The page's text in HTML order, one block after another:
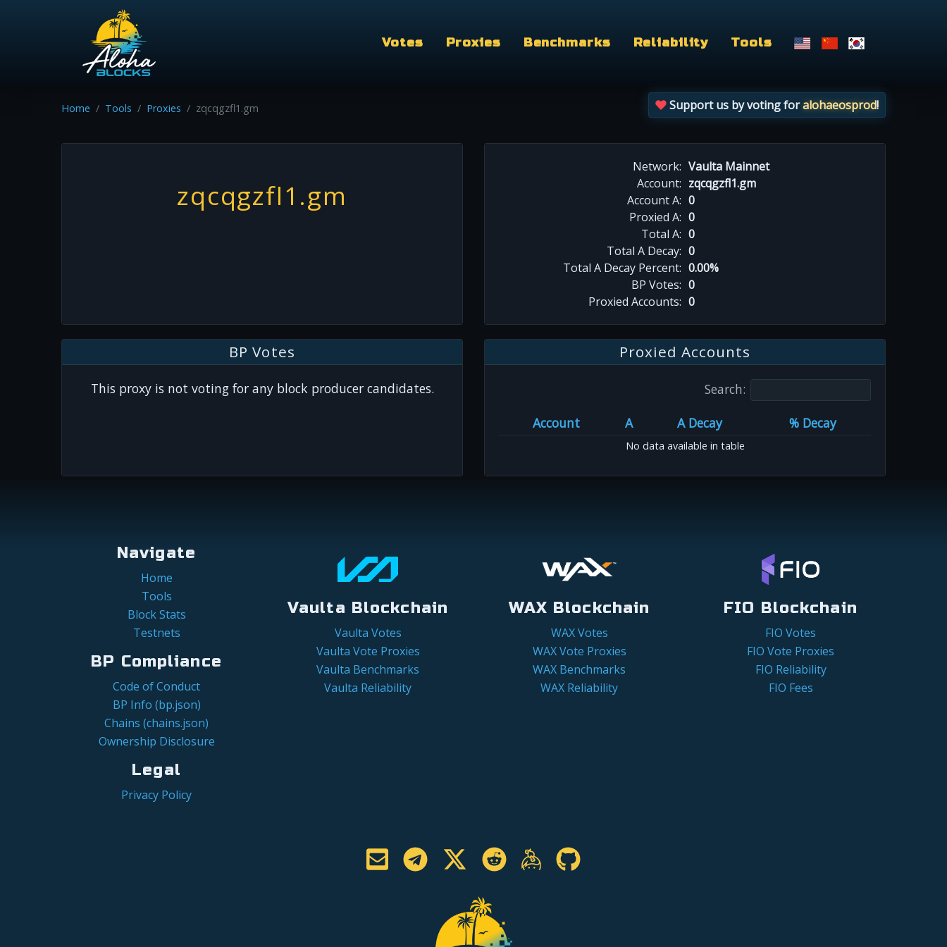
Votes Proxies Benchmarks Reliability Tools
Home Tools Proxies zqcqgzfl1.gm Support us by voting foralohaeosprod!
zqcqgzfl1.gm
Network: Vaulta Mainnet
Account: zqcqgzfl1.gm
Account A: 0
Proxied A: 0
Total A: 0
Total A Decay: 0
Total A Decay Percent: 0.00%
BP Votes: 0
Proxied Accounts: 0
BP Votes
This proxy is not voting for any block producer candidates.
Proxied Accounts
Search:
Account
A A Decay % Decay
No data available in table
Navigate
Home
Tools
Block Stats
Testnets
BP Compliance
Code of Conduct
BP Info (bp.json)
Chains (chains.json)
Ownership Disclosure
Legal
Privacy Policy
Vaulta Blockchain
Vaulta Votes
Vaulta Vote Proxies
Vaulta Benchmarks
Vaulta Reliability
WAX Blockchain
WAX Votes
WAX Vote Proxies
WAX Benchmarks
WAX Reliability
FIO Blockchain
FIO Votes
FIO Vote Proxies
FIO Reliability
FIO Fees